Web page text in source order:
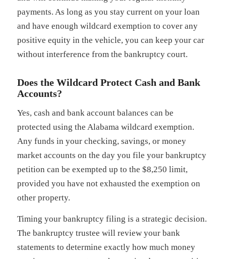
payments. As long as you stay current on your loan
and have enough wildcard exemption to cover any
positive equity in the vehicle, you can keep your car
without interference from the bankruptcy court.
Does the Wildcard Protect Cash and Bank
Accounts?
Yes, cash and bank account balances can be
protected using the Alabama wildcard exemption.
Any funds in your checking, savings, or money
market accounts on the day you file your bankruptcy
petition can be exempted up to the $8,250 limit,
provided you have not exhausted the exemption on
other property.
Timing your bankruptcy filing is a strategic decision.
The bankruptcy trustee will review your bank
statements to determine exactly how much money